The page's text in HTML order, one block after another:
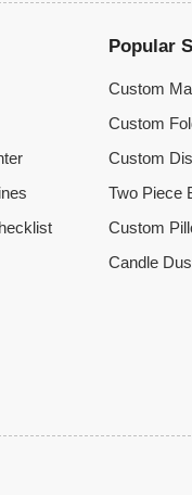
Popular
Custom
Custom
Custom
Two Piece
Custom
Candle